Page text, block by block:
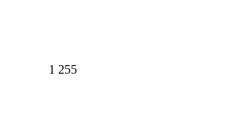
1 255